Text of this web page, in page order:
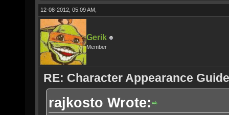
12-08-2012, 05:09 AM,
Gerik
Member
RE: Character Appearance Guide
rajkosto Wrote: